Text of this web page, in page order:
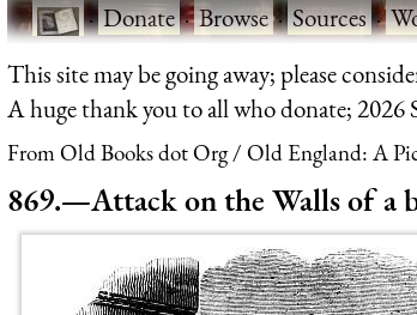
·Donate·Browse·Sources·
This site may be going away; please
A huge thank you to all who donate; 2026
From Old Books dot Org Old England: A
869.—Attack on the Walls of a